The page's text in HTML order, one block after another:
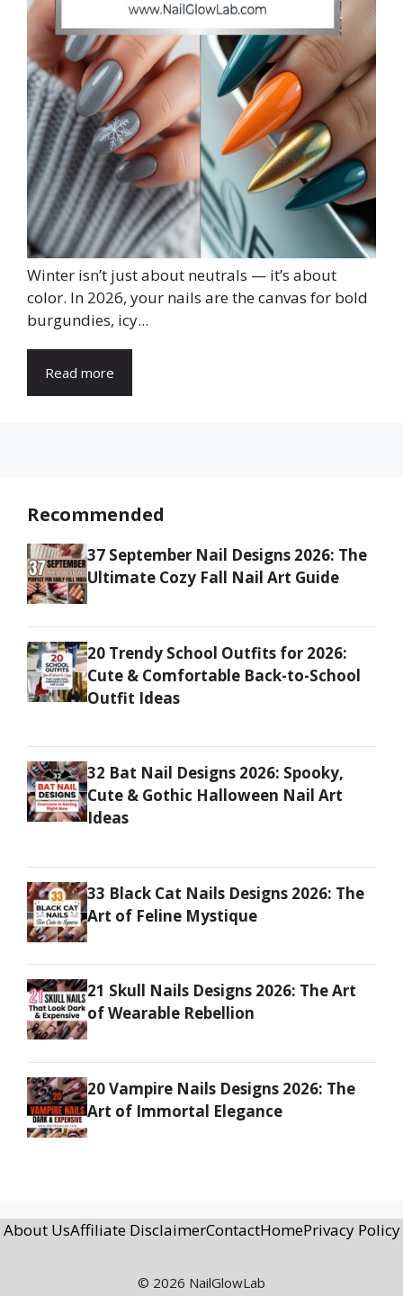
Winter isn’t just about neutrals — it’s about
color. In 2026, your nails are the canvas for bold
burgundies, icy...
Read more
Recommended
37 September Nail Designs 2026: The
Ultimate Cozy Fall Nail Art Guide
20 Trendy School Outfits for 2026:
Cute & Comfortable Back-to-School
Outfit Ideas
32 Bat Nail Designs 2026: Spooky,
Cute & Gothic Halloween Nail Art
Ideas
33 Black Cat Nails Designs 2026: The
Art of Feline Mystique
21 Skull Nails Designs 2026: The Art
of Wearable Rebellion
20 Vampire Nails Designs 2026: The
Art of Immortal Elegance
About UsAffiliate DisclaimerContactHomePrivacy Policy
© 2026 NailGlowLab